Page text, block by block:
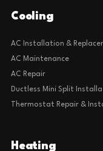
Cooling
AC Installation &
AC Maintenance
AC Repair
Ductless Mini Split
Thermostat Repair &
Heating